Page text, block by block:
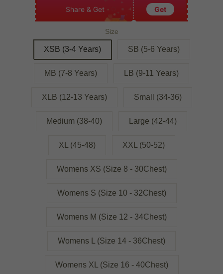
Share & Get Get
Size
XSB (3-4 Years) SB (5-6 Years)
MB (7-8 Years) LB (9-11 Years)
XLB (12-13 Years) Small (34-36)
Medium (38-40) Large (42-44)
XL (45-48) XXL (50-52)
Womens XS (Size 8 - 30Chest)
Womens S (Size 10 - 32Chest)
Womens M (Size 12 - 34Chest)
Womens L (Size 14 - 36Chest)
Womens XL (Size 16 - 40Chest)